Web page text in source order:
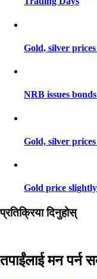
Gold, silver
NRB issues
Gold, silver
Gold price
प्रतिक्रिया दिनुहोस्
तपाईंलाई मन पर्न